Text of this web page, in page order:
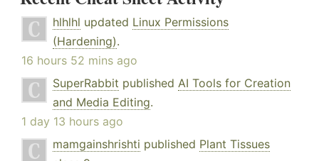
hlhlhl updated Linux Permissions
(Hardening).
16 hours 52 mins ago
SuperRabbit published AI Tools for Creation
and Media Editing.
1 day 13 hours ago
mamgainshrishti published Plant Tissues